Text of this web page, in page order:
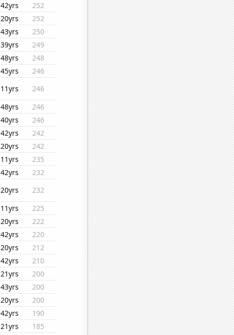
42yrs
252
20yrs
252
43yrs
250
39yrs
249
48yrs
248
45yrs
246
11yrs
246
48yrs
246
40yrs
246
42yrs
242
20yrs
242
11yrs
235
42yrs
232
20yrs
232
11yrs
225
20yrs
222
42yrs
220
20yrs
212
42yrs
210
21yrs
200
43yrs
200
20yrs
200
42yrs
190
21yrs
185